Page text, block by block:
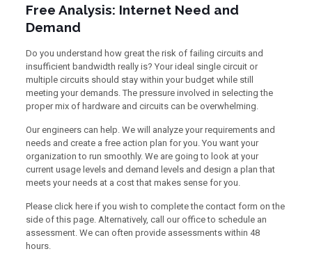
Free Analysis: Internet Need and
Demand
Do you understand how great the risk of failing circuits and
insufficient bandwidth really is? Your ideal single circuit or
multiple circuits should stay within your budget while still
meeting your demands. The pressure involved in selecting the
proper mix of hardware and circuits can be overwhelming.
Our engineers can help. We will analyze your requirements and
needs and create a free action plan for you. You want your
organization to run smoothly. We are going to look at your
current usage levels and demand levels and design a plan that
meets your needs at a cost that makes sense for you.
Please click here if you wish to complete the contact form on the
side of this page. Alternatively, call our office to schedule an
assessment. We can often provide assessments within 48
hours.